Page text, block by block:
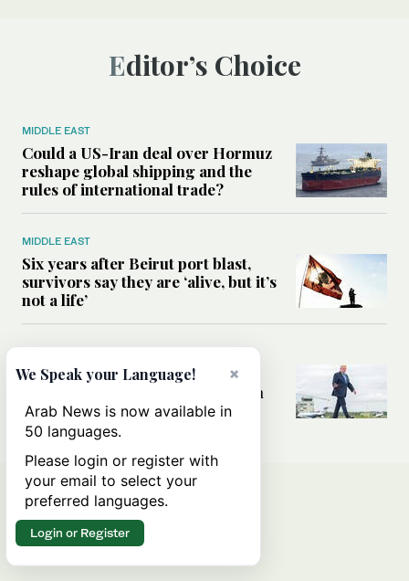
Editor’s Choice
MIDDLE EAST
Could a US-Iran deal over Hormuz
reshape global shipping and the
rules of international trade?
MIDDLE EAST
Six years after Beirut port blast,
survivors say they are ‘alive, but it’s
not a life’
Can Trump’s ‘art of the deal’
strategy reshape the conflict with
Iran?
×
We Speak your Language!
Arab News is now available in
50 languages.
Please login or register with
your email to select your
preferred languages.
Login or Register